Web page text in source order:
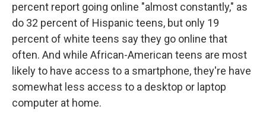
percent report going online "almost constantly," as
do 32 percent of Hispanic teens, but only 19
percent of white teens say they go online that
often. And while African-American teens are most
likely to have access to a smartphone, they're have
somewhat less access to a desktop or laptop
computer at home.